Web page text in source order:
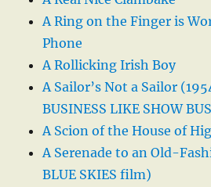
A Ring on the Finger is
Phone
A Rollicking Irish Boy
A Sailor’s Not a Sailor
BUSINESS LIKE SHOW
A Scion of the House of
A Serenade to an Old-
BLUE SKIES film)